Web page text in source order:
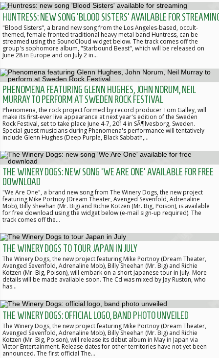
HUNTRESS: NEW SONG 'BLOOD SISTERS' AVAILABLE FOR
"Blood Sisters", a brand new song from the Los Angeles-based, occult-
themed, female-fronted traditional heavy metal band Huntress, can be
streamed using the SoundCloud widget below. The track comes off the
group's sophomore album, "Starbound Beast", which will be released on
June 28 in Europe and on July 2 in…
PHENOMENA FEATURING GLENN HUGHES, JOHN NORUM, NEIL
MURRAY TO PERFORM AT SWEDEN ROCK FESTIVAL
Phenomena, the rock project formed by record producer Tom Galley, will
make its first-ever live appearance at next year's edition of the Sweden
Rock Festival, set to take place June 4-7, 2014 in SÃ¶lvesborg, Sweden.
Special guest musicians during Phenomena's performance will tentatively
include Glenn Hughes (Deep Purple, Black Sabbath,…
THE WINERY DOGS: NEW SONG 'WE ARE ONE' AVAILABLE FOR FREE
DOWNLOAD
"We Are One", a brand new song from The Winery Dogs, the new project
featuring Mike Portnoy (Dream Theater, Avenged Sevenfold, Adrenaline
Mob), Billy Sheehan (Mr. Big) and Richie Kotzen (Mr. Big, Poison), is available
for free download using the widget below (e-mail sign-up required). The
track comes off the…
THE WINERY DOGS TO TOUR JAPAN IN JULY
The Winery Dogs, the new project featuring Mike Portnoy (Dream Theater,
Avenged Sevenfold, Adrenaline Mob), Billy Sheehan (Mr. Big) and Richie
Kotzen (Mr. Big, Poison), will embark on a short Japanese tour in July. More
details will be made available soon. The Cd was mixed by Jay Ruston, who
has…
THE WINERY DOGS: OFFICIAL LOGO, BAND PHOTO UNVEILED
The Winery Dogs, the new project featuring Mike Portnoy (Dream Theater,
Avenged Sevenfold, Adrenaline Mob), Billy Sheehan (Mr. Big) and Richie
Kotzen (Mr. Big, Poison), will release its debut album in May in Japan via
Victor Entertainment. Release dates for other territories have not yet been
announced. The first official The…